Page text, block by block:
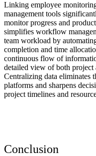
Linking employee
management tools
monitor progress and
simplifies workflow
team workload by
completion and time
continuous flow of
detailed view of both project
Centralizing data eliminates
platforms and sharpens
project timelines and
Conclusion